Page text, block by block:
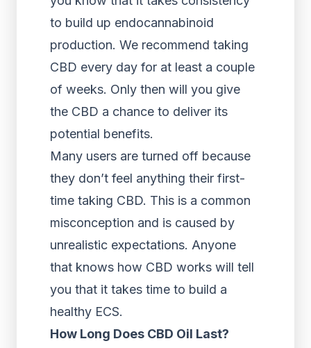
to build up endocannabinoid
production. We recommend taking
CBD every day for at least a couple
of weeks. Only then will you give
the CBD a chance to deliver its
potential benefits.
Many users are turned off because
they don’t feel anything their first-
time taking CBD. This is a common
misconception and is caused by
unrealistic expectations. Anyone
that knows how CBD works will tell
you that it takes time to build a
healthy ECS.
How Long Does CBD Oil Last?